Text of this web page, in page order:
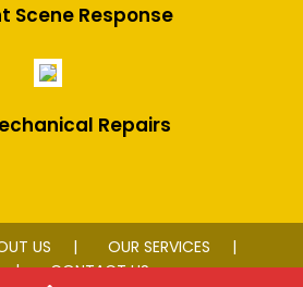
Scene Response
Repairs
US
OUR SERVICES
CONTACT US